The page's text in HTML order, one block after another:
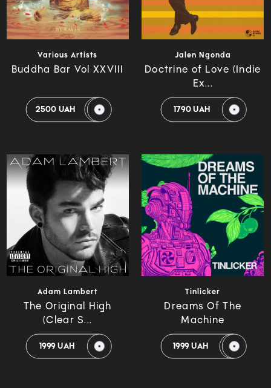
Various Artists
Buddha Bar Vol XXVIII
2500 UAH
Jalen Ngonda
Doctrine of Love (Indie
Ex...
1790 UAH
Adam Lambert
The Original High
(Clear S...
1999 UAH
Tinlicker
Dreams Of The
Machine
1999 UAH